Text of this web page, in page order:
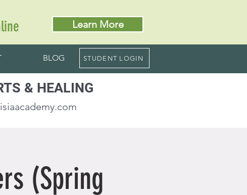
Learn More
BLOG STUDENT LOGIN
& HEALING
(Spring